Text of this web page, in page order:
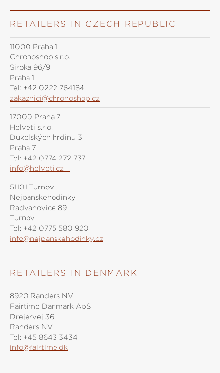
RETAILERS IN CZECH REPUBLIC
11000 Praha 1
Chronoshop s.r.o.
Siroka 96/9
Praha 1
Tel: +42 0222 764184
zakaznici@chronoshop.cz
17000 Praha 7
Helveti s.r.o.
Dukelských hrdinů 3
Praha 7
Tel: +42 0774 272 737
info@helveti.cz
51101 Turnov
Nejpanskehodinky
Radvanovice 89
Turnov
Tel: +42 0775 580 920
info@nejpanskehodinky.cz
RETAILERS IN DENMARK
8920 Randers NV
Fairtime Danmark ApS
Drejervej 36
Randers NV
Tel: +45 8643 3434
info@fairtime.dk